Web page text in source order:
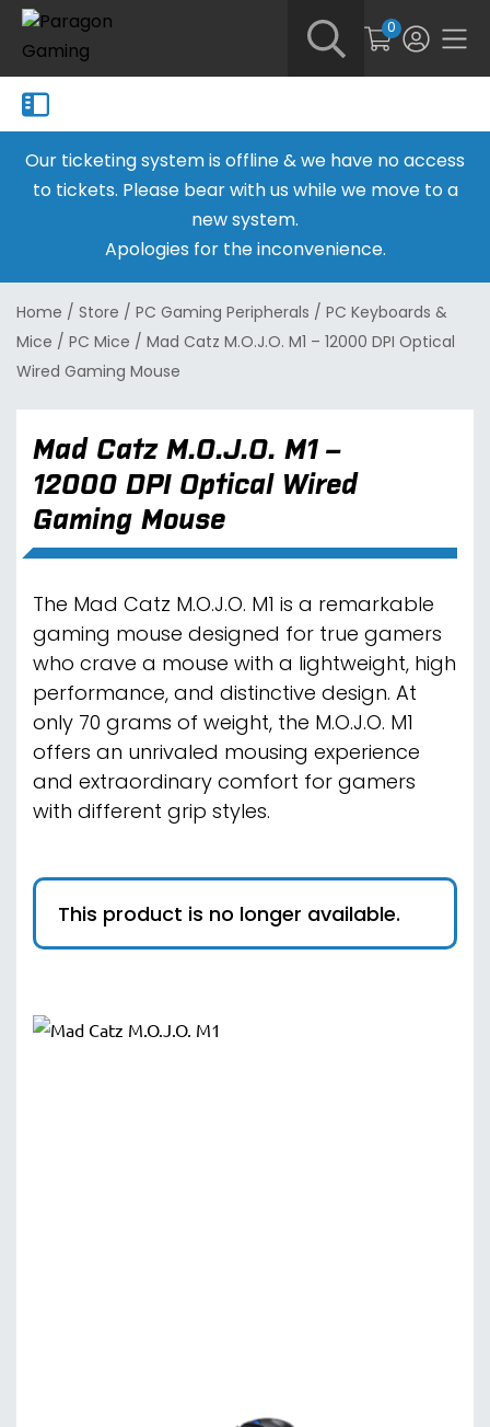
0
Our ticketing system is offline & we have no access
to tickets. Please bear with us while we move to a
new system.
Apologies for the inconvenience.
Home / Store / PC Gaming Peripherals / PC Keyboards &
Mice / PC Mice / Mad Catz M.O.J.O. M1 – 12000 DPI Optical
Wired Gaming Mouse
Mad Catz M.O.J.O. M1 –
12000 DPI Optical Wired
Gaming Mouse
The Mad Catz M.O.J.O. M1 is a remarkable
gaming mouse designed for true gamers
who crave a mouse with a lightweight, high
performance, and distinctive design. At
only 70 grams of weight, the M.O.J.O. M1
offers an unrivaled mousing experience
and extraordinary comfort for gamers
with different grip styles.
This product is no longer available.